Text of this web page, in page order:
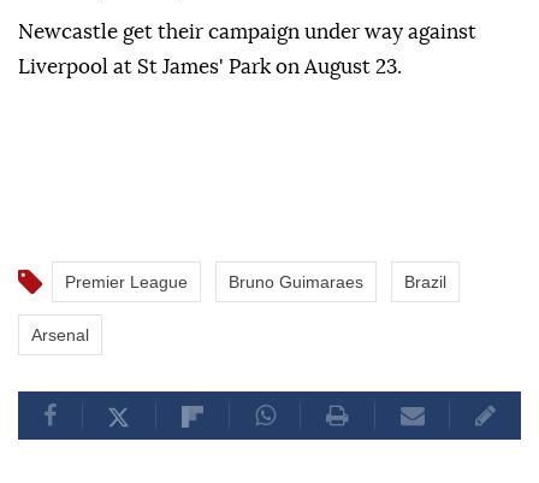
Newcastle get their campaign under way against
Liverpool at St James' Park on August 23.
Premier League Bruno Guimaraes Brazil
Arsenal